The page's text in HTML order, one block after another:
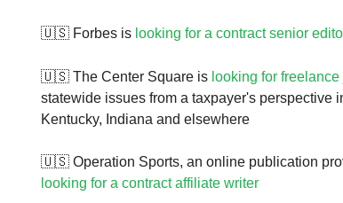
🇺🇸 Forbes is looking for a contract senior
🇺🇸 The Center Square is looking for
statewide issues from a taxpayer's perspective
Kentucky, Indiana and elsewhere
🇺🇸 Operation Sports, an online publication
looking for a contract affiliate writer